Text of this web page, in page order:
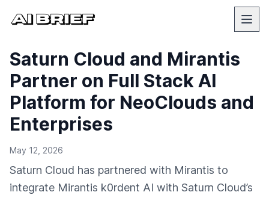
Saturn Cloud and Mirantis
Partner on Full Stack AI
Platform for NeoClouds and
Enterprises
May 12, 2026
Saturn Cloud has partnered with Mirantis to
integrate Mirantis k0rdent AI with Saturn Cloud’s